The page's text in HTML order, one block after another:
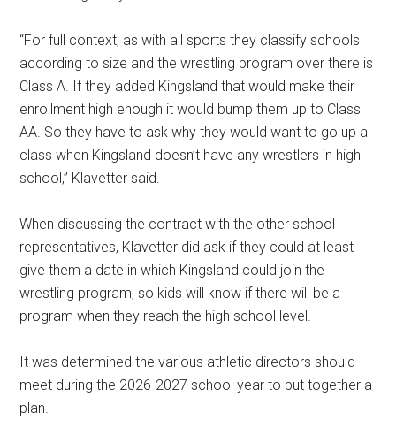
“For full context, as with all sports they classify schools
according to size and the wrestling program over there is
Class A. If they added Kingsland that would make their
enrollment high enough it would bump them up to Class
AA. So they have to ask why they would want to go up a
class when Kingsland doesn’t have any wrestlers in high
school,” Klavetter said.
When discussing the contract with the other school
representatives, Klavetter did ask if they could at least
give them a date in which Kingsland could join the
wrestling program, so kids will know if there will be a
program when they reach the high school level.
It was determined the various athletic directors should
meet during the 2026-2027 school year to put together a
plan.